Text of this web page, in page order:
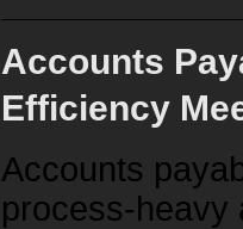
Accounts
Efficiency
Accounts
process-heavy